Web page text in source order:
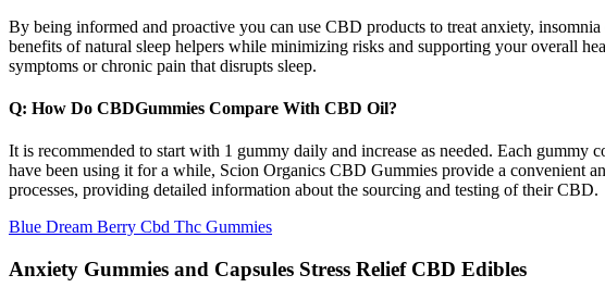
By being informed and proactive you can use CBD products to treat anxiety,
benefits of natural sleep helpers while minimizing risks and supporting your overall
symptoms or chronic pain that disrupts sleep.
Q: How Do CBDGummies Compare With CBD Oil?
It is recommended to start with 1 gummy daily and increase as needed. Each
have been using it for a while, Scion Organics CBD Gummies provide a convenient
processes, providing detailed information about the sourcing and testing of their CBD.
Blue Dream Berry Cbd Thc Gummies
Anxiety Gummies and Capsules Stress Relief CBD Edibles